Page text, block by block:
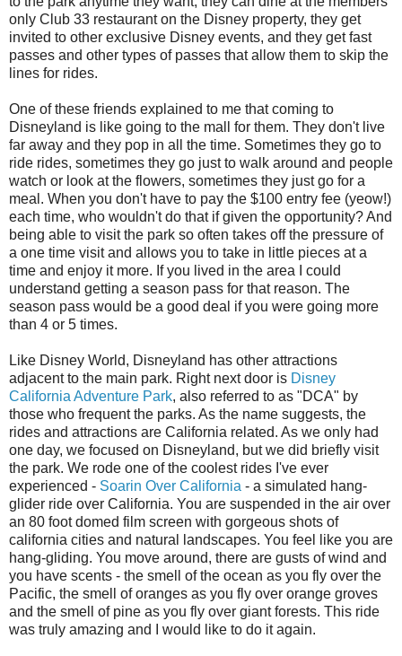
only Club 33 restaurant on the Disney property, they get
invited to other exclusive Disney events, and they get fast
passes and other types of passes that allow them to skip the
lines for rides.
One of these friends explained to me that coming to
Disneyland is like going to the mall for them. They don't live
far away and they pop in all the time. Sometimes they go to
ride rides, sometimes they go just to walk around and people
watch or look at the flowers, sometimes they just go for a
meal. When you don't have to pay the $100 entry fee (yeow!)
each time, who wouldn't do that if given the opportunity? And
being able to visit the park so often takes off the pressure of
a one time visit and allows you to take in little pieces at a
time and enjoy it more. If you lived in the area I could
understand getting a season pass for that reason. The
season pass would be a good deal if you were going more
than 4 or 5 times.
Like Disney World, Disneyland has other attractions
adjacent to the main park. Right next door is Disney
California Adventure Park, also referred to as "DCA" by
those who frequent the parks. As the name suggests, the
rides and attractions are California related. As we only had
one day, we focused on Disneyland, but we did briefly visit
the park. We rode one of the coolest rides I've ever
experienced - Soarin Over California - a simulated hang-
glider ride over California. You are suspended in the air over
an 80 foot domed film screen with gorgeous shots of
california cities and natural landscapes. You feel like you are
hang-gliding. You move around, there are gusts of wind and
you have scents - the smell of the ocean as you fly over the
Pacific, the smell of oranges as you fly over orange groves
and the smell of pine as you fly over giant forests. This ride
was truly amazing and I would like to do it again.